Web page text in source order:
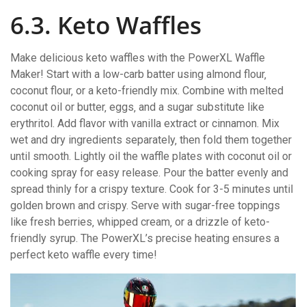
6.3. Keto Waffles
Make delicious keto waffles with the PowerXL Waffle
Maker! Start with a low-carb batter using almond flour‚
coconut flour‚ or a keto-friendly mix. Combine with melted
coconut oil or butter‚ eggs‚ and a sugar substitute like
erythritol. Add flavor with vanilla extract or cinnamon. Mix
wet and dry ingredients separately‚ then fold them together
until smooth. Lightly oil the waffle plates with coconut oil or
cooking spray for easy release. Pour the batter evenly and
spread thinly for a crispy texture. Cook for 3-5 minutes until
golden brown and crispy. Serve with sugar-free toppings
like fresh berries‚ whipped cream‚ or a drizzle of keto-
friendly syrup. The PowerXL’s precise heating ensures a
perfect keto waffle every time!